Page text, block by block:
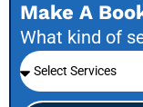
Make A
What kind of